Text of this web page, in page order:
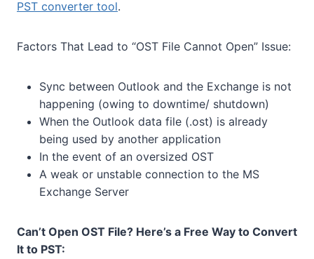
PST converter tool.
Factors That Lead to “OST File Cannot Open” Issue:
Sync between Outlook and the Exchange is not
happening (owing to downtime/ shutdown)
When the Outlook data file (.ost) is already
being used by another application
In the event of an oversized OST
A weak or unstable connection to the MS
Exchange Server
Can’t Open OST File? Here’s a Free Way to Convert
It to PST: